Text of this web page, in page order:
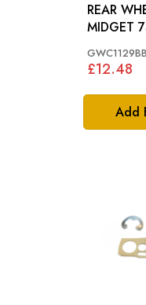
Add
REAR
MIDGET
GWC1129BB
£12.48